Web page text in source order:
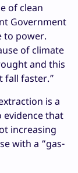
of clean
Government
to power.
of climate
and this
fall faster.”
is a
evidence that
increasing
with a “gas-